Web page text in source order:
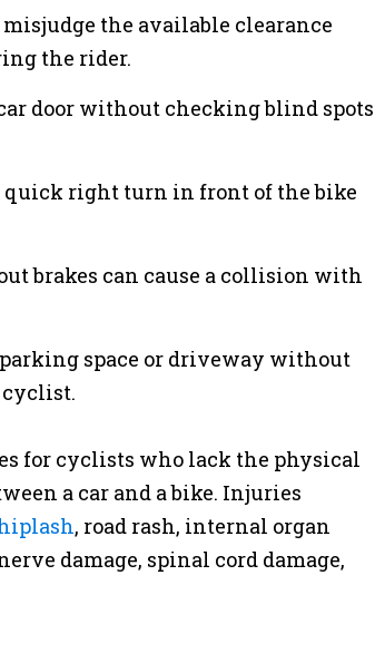
the available clearance
the rider.
door without checking blind spots
quick right turn in front of the bike
brakes can cause a collision with
space or driveway without
cyclist.
for cyclists who lack the physical
a car and a bike. Injuries
, road rash, internal organ
damage, spinal cord damage,